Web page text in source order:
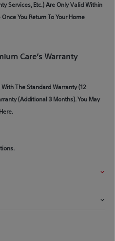
Services, Etc.) Are Only Valid Within
You Return To Your Home
Care’s Warranty
The Standard Warranty (12
(additional 3 Months). You May